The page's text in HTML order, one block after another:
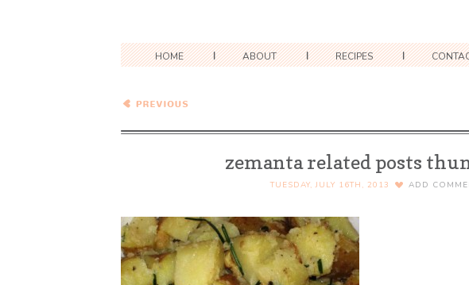
HOME ABOUT RECIPES
Slaws and Potato Salads
zemanta related posts
TUESDAY, JULY 16TH, 2013 ADD